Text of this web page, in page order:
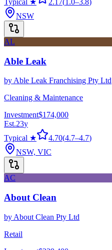
NSW
AL
Able Leak
by Able Leak Franchising Pty Ltd
Cleaning & Maintenance
Investment$174,000
Est.23y
Typical ★
4.70(4.7–4.7)
NSW, VIC
AC
About Clean
by About Clean Pty Ltd
Retail